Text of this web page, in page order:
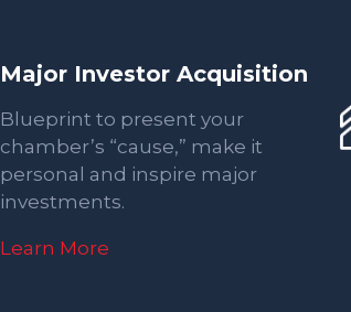
Major Investor Acquisition
Blueprint to present your
chamber’s “cause,” make it
personal and inspire major
investments.
Learn More